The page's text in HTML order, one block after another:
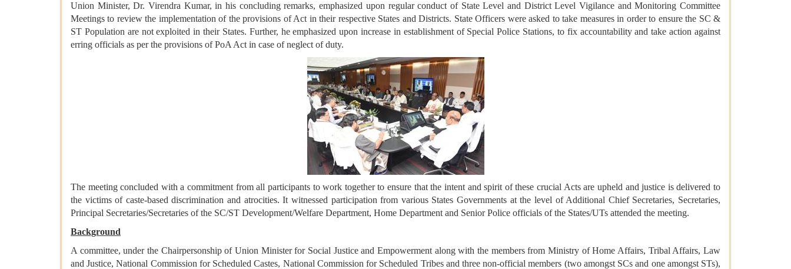
Union Minister, Dr. Virendra Kumar, in his concluding remarks, emphasized upon regular conduct of State Level and District Level Vigilance and Monitoring Committee
Meetings to review the implementation of the provisions of Act in their respective States and Districts. State Officers were asked to take measures in order to ensure the SC &
ST Population are not exploited in their States. Further, he emphasized upon increase in establishment of Special Police Stations, to fix accountability and take action against
erring officials as per the provisions of PoA Act in case of neglect of duty.
The meeting concluded with a commitment from all participants to work together to ensure that the intent and spirit of these crucial Acts are upheld and justice is delivered to
the victims of caste-based discrimination and atrocities. It witnessed participation from various States Governments at the level of Additional Chief Secretaries, Secretaries,
Principal Secretaries/Secretaries of the SC/ST Development/Welfare Department, Home Department and Senior Police officials of the States/UTs attended the meeting.
Background
A committee, under the Chairpersonship of Union Minister for Social Justice and Empowerment along with the members from Ministry of Home Affairs, Tribal Affairs, Law
and Justice, National Commission for Scheduled Castes, National Commission for Scheduled Tribes and three non-official members (two amongst SCs and one amongst STs),